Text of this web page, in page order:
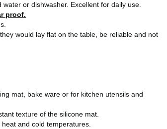
or dishwasher. Excellent for daily use.
proof.
would lay flat on the table, be reliable and not
mat, bake ware or for kitchen utensils and
texture of the silicone mat.
and cold temperatures.